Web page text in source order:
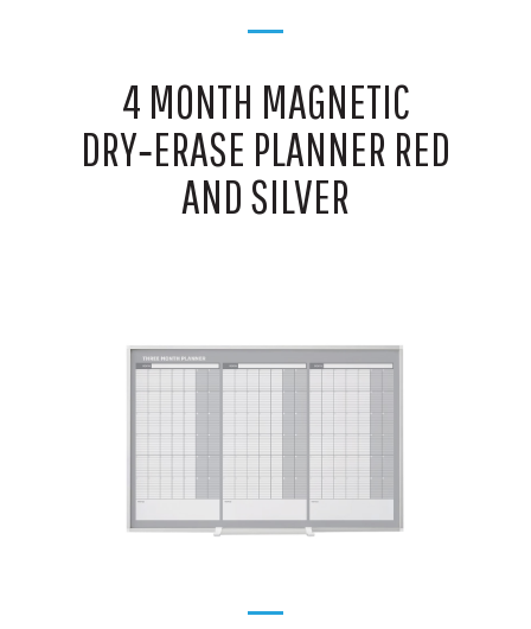
4 MONTH MAGNETIC
DRY‑ERASE PLANNER RED
AND SILVER